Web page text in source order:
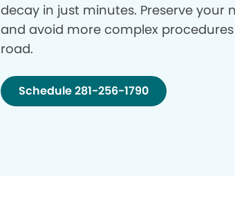
decay in just minutes. Preserve your
and avoid more complex
road.
Schedule 281-256-1790